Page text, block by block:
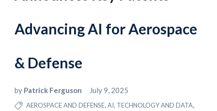
Advancing AI for Aerospace
& Defense
by Patrick Ferguson July 9, 2025
AEROSPACE AND DEFENSE,AI, TECHNOLOGY AND DATA,